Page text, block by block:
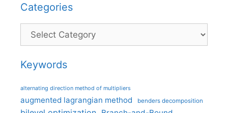
Categories
Categories
Keywords
alternating direction method of multipliers
augmented lagrangian method benders decomposition